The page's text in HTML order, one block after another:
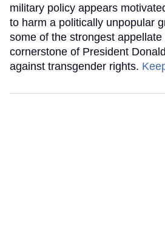
military policy appears
to harm a politically unpopular
some of the strongest
cornerstone of President
against transgender rights.